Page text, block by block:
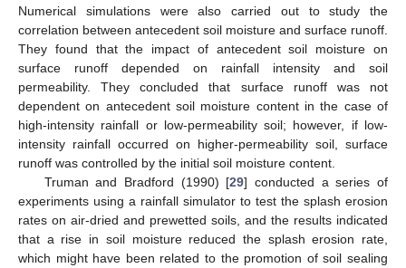
Numerical simulations were also carried out to study the
correlation between antecedent soil moisture and surface runoff.
They found that the impact of antecedent soil moisture on
surface runoff depended on rainfall intensity and soil
permeability. They concluded that surface runoff was not
dependent on antecedent soil moisture content in the case of
high-intensity rainfall or low-permeability soil; however, if low-
intensity rainfall occurred on higher-permeability soil, surface
runoff was controlled by the initial soil moisture content.
Truman and Bradford (1990) [29] conducted a series of
experiments using a rainfall simulator to test the splash erosion
rates on air-dried and prewetted soils, and the results indicated
that a rise in soil moisture reduced the splash erosion rate,
which might have been related to the promotion of soil sealing